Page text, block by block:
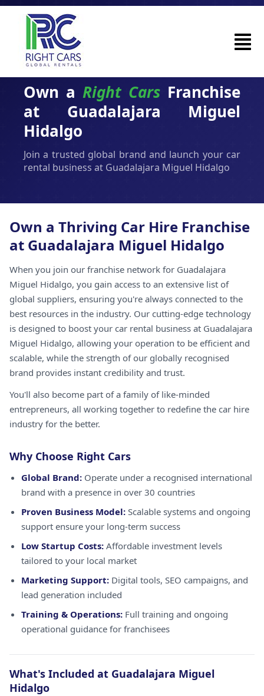
Own a Right Cars Franchise
at Guadalajara Miguel
Hidalgo
Join a trusted global brand and launch your car
rental business at Guadalajara Miguel Hidalgo
Own a Thriving Car Hire Franchise
at Guadalajara Miguel Hidalgo
When you join our franchise network for Guadalajara
Miguel Hidalgo, you gain access to an extensive list of
global suppliers, ensuring you're always connected to the
best resources in the industry. Our cutting-edge technology
is designed to boost your car rental business at Guadalajara
Miguel Hidalgo, allowing your operation to be efficient and
scalable, while the strength of our globally recognised
brand provides instant credibility and trust.
You'll also become part of a family of like-minded
entrepreneurs, all working together to redefine the car hire
industry for the better.
Why Choose Right Cars
Global Brand: Operate under a recognised international
brand with a presence in over 30 countries
Proven Business Model: Scalable systems and ongoing
support ensure your long-term success
Low Startup Costs: Affordable investment levels
tailored to your local market
Marketing Support: Digital tools, SEO campaigns, and
lead generation included
Training & Operations: Full training and ongoing
operational guidance for franchisees
What's Included at Guadalajara Miguel
Hidalgo